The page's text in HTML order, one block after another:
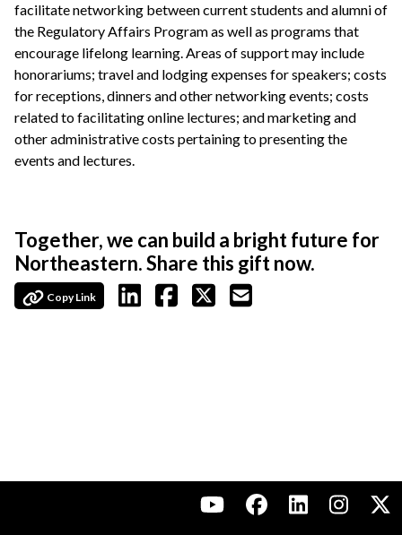
facilitate networking between current students and alumni of
the Regulatory Affairs Program as well as programs that
encourage lifelong learning. Areas of support may include
honorariums; travel and lodging expenses for speakers; costs
for receptions, dinners and other networking events; costs
related to facilitating online lectures; and marketing and
other administrative costs pertaining to presenting the
events and lectures.
Together, we can build a bright future for
Northeastern. Share this gift now.
Copy Link